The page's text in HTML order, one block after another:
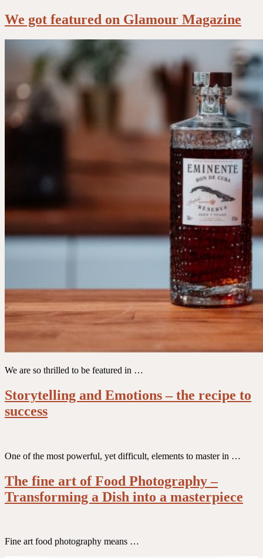
We got featured on Glamour Magazine
We are so thrilled to be featured in …
Storytelling and Emotions – the recipe to
success
One of the most powerful, yet difficult, elements to master in …
The fine art of Food Photography –
Transforming a Dish into a masterpiece
Fine art food photography means …